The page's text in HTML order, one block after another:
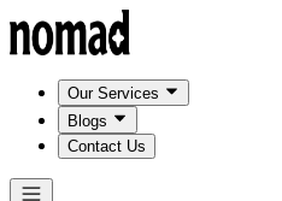
Our Services
Blogs
Contact Us